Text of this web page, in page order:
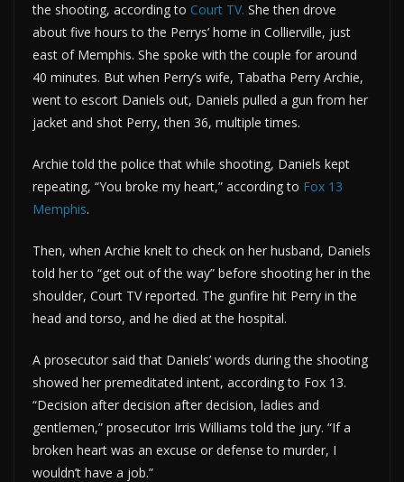
the shooting, according to Court TV. She then drove
about five hours to the Perrys’ home in Collierville, just
east of Memphis. She spoke with the couple for around
40 minutes. But when Perry’s wife, Tabatha Perry Archie,
went to escort Daniels out, Daniels pulled a gun from her
jacket and shot Perry, then 36, multiple times.
Archie told the police that while shooting, Daniels kept
repeating, “You broke my heart,” according to Fox 13
Memphis.
Then, when Archie knelt to check on her husband, Daniels
told her to “get out of the way” before shooting her in the
shoulder, Court TV reported. The gunfire hit Perry in the
head and torso, and he died at the hospital.
A prosecutor said that Daniels’ words during the shooting
showed her premeditated intent, according to Fox 13.
“Decision after decision after decision, ladies and
gentlemen,” prosecutor Irris Williams told the jury. “If a
broken heart was an excuse or defense to murder, I
wouldn’t have a job.”